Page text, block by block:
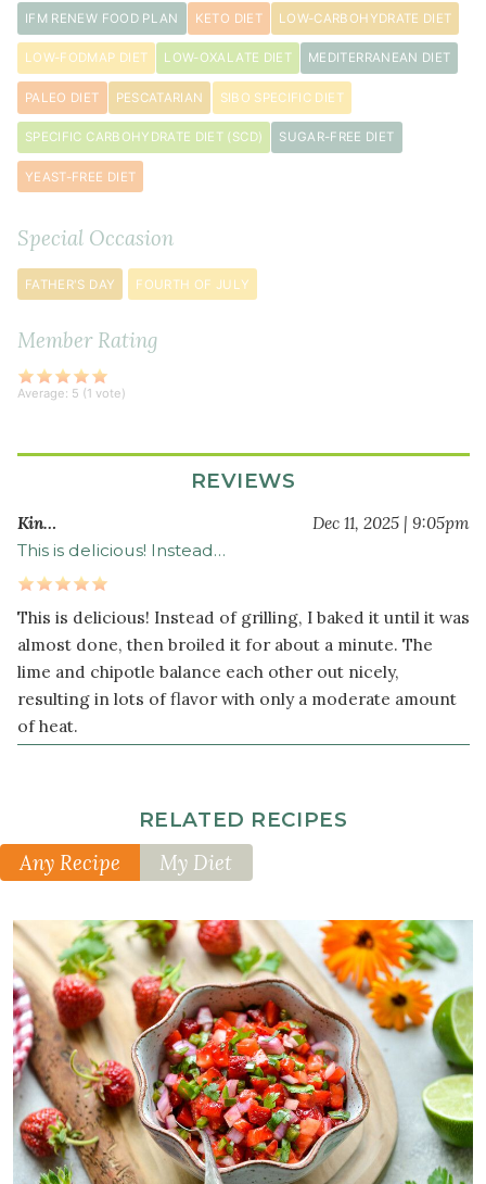
IFM RENEW FOOD PLAN KETO DIET LOW-CARBOHYDRATE DIET
LOW-FODMAP DIET LOW-OXALATE DIET MEDITERRANEAN DIET
PALEO DIET PESCATARIAN SIBO SPECIFIC DIET
SPECIFIC CARBOHYDRATE DIET (SCD) SUGAR-FREE DIET
YEAST-FREE DIET
Special Occasion
FATHER'S DAY FOURTH OF JULY
Member Rating
Average: 5 (1 vote)
REVIEWS
Kin… Dec 11, 2025 | 9:05pm
This is delicious! Instead…
This is delicious! Instead of grilling, I baked it until it was
almost done, then broiled it for about a minute. The
lime and chipotle balance each other out nicely,
resulting in lots of flavor with only a moderate amount
of heat.
RELATED RECIPES
Any Recipe My Diet